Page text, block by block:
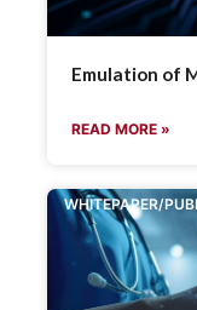
Emulation of
READ MORE »
WHITEPAPER/